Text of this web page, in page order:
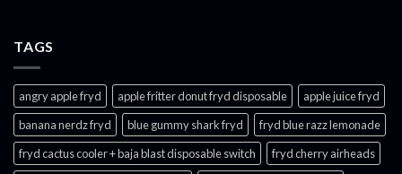
TAGS
angry apple fryd​ apple fritter donut fryd disposable
apple juice fryd​
banana nerdz fryd
blue gummy shark fryd​
fryd blue razz lemonade​
fryd cactus cooler + baja blast disposable switch
fryd cherry airheads​